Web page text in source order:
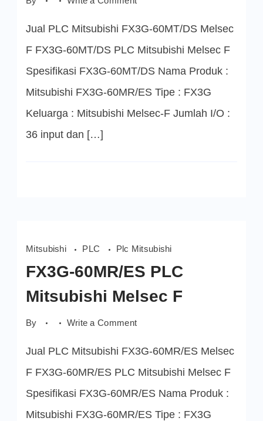
PLC
Melsec
F
Jual PLC Mitsubishi FX3G-60MT/DS Melsec
F FX3G-60MT/DS PLC Mitsubishi Melsec F
Spesifikasi FX3G-60MT/DS Nama Produk :
Mitsubishi FX3G-60MR/ES Tipe : FX3G
Keluarga : Mitsubishi Melsec-F Jumlah I/O :
36 input dan […]
Mitsubishi PLC Plc Mitsubishi
FX3G-60MR/ES PLC
Mitsubishi Melsec F
By Write a Commenton
PLC
Melsec
F
Jual PLC Mitsubishi FX3G-60MR/ES Melsec
F FX3G-60MR/ES PLC Mitsubishi Melsec F
Spesifikasi FX3G-60MR/ES Nama Produk :
Mitsubishi FX3G-60MR/ES Tipe : FX3G